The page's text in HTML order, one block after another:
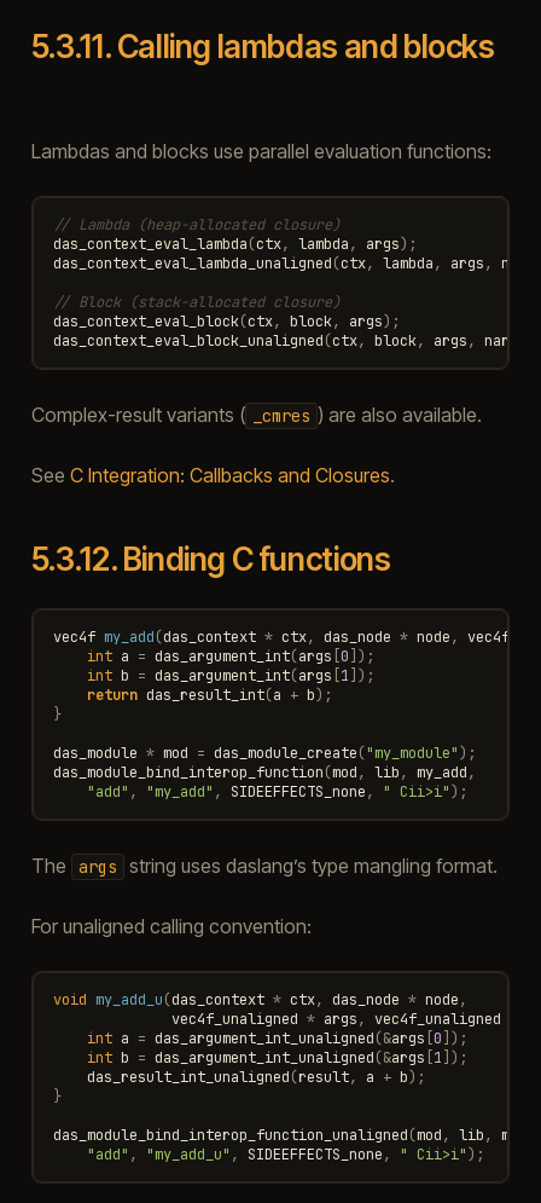
5.3.11.Calling lambdas and blocks
Lambdas and blocks use parallel evaluation functions:
// Lambda (heap-allocated closure)
das_context_eval_lambda(ctx, lambda, args);
das_context_eval_lambda_unaligned(ctx, lambda, args,
// Block (stack-allocated closure)
das_context_eval_block(ctx, block, args);
das_context_eval_block_unaligned(ctx, block, args, nargs
Complex-result variants ( _cmres ) are also available.
See C Integration: Callbacks and Closures.
5.3.12.Binding C functions
vec4f my_add(das_context * ctx, das_node * node, vec4f
int a = das_argument_int(args 0 ]);
int b = das_argument_int(args 1 ]);
return das_result_int(a + b);
}
das_module * mod = das_module_create("my_module");
das_module_bind_interop_function(mod, lib, my_add,
"add" , "my_add" , SIDEEFFECTS_none, " Cii>i");
The args string uses daslang’s type mangling format.
For unaligned calling convention:
void my_add_u(das_context * ctx, das_node * node,
vec4f_unaligned * args, vec4f_unaligned
int a = das_argument_int_unaligned(&args 0 ]);
int b = das_argument_int_unaligned(&args 1 ]);
das_result_int_unaligned(result, a + b);
}
das_module_bind_interop_function_unaligned(mod, lib,
"add" , "my_add_u" , SIDEEFFECTS_none, " Cii>i");